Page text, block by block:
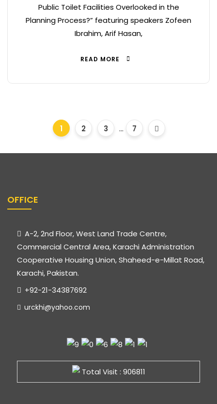
Public Toilet Facilities Overlooked in the
Planning Process?” featuring speakers Zofeen
Ibrahim, Arif Hasan,
READ MORE
1 2 3 ... 7
OFFICE
A-2, 2nd Floor, West Land Trade Centre,
Commercial Central Area, Karachi Administration
Cooperative Housing Union, Shaheed-e-Millat Road,
Karachi, Pakistan.
+92-21-34387692
urckhi@yahoo.com
Total Visit : 906811